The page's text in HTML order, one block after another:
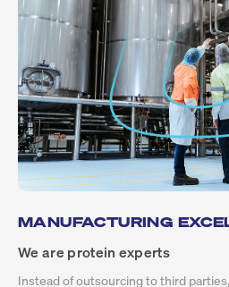
MANUFACTURING
We are protein experts
Instead of outsourcing to third